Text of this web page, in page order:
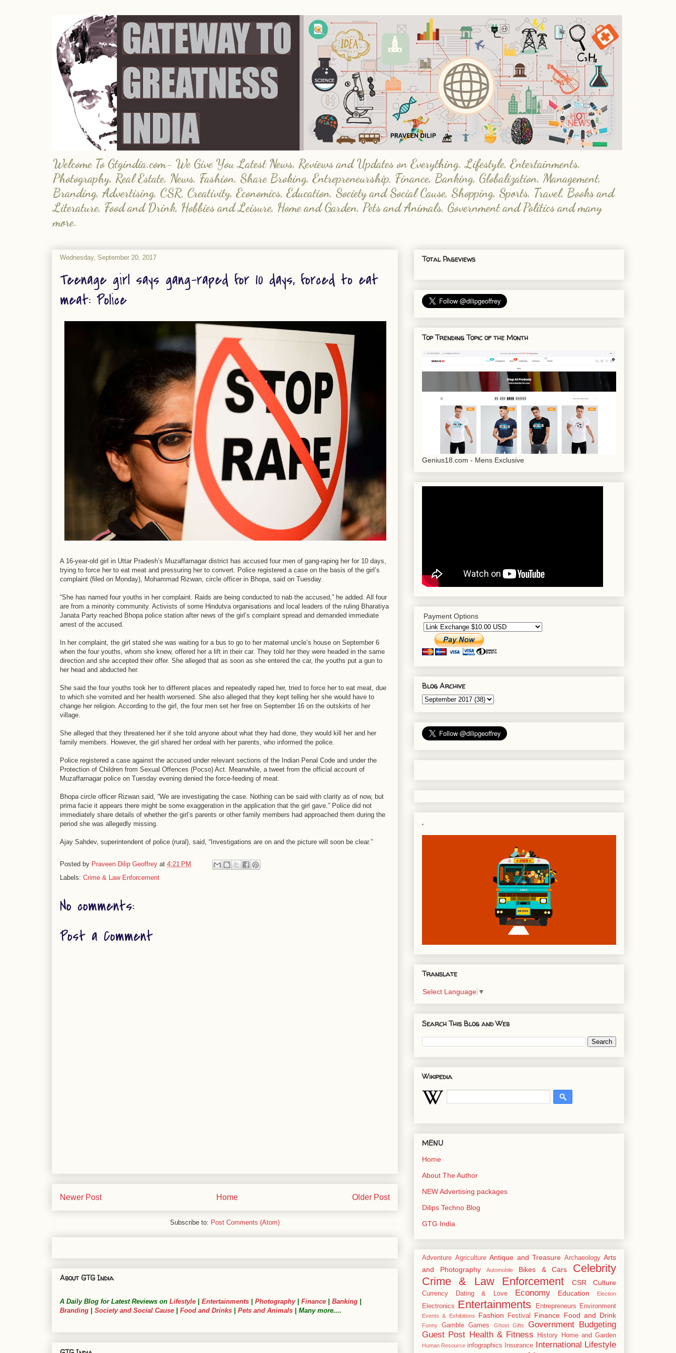
Welcome To Gtgindia.com- We Give You Latest News, Reviews and Updates on Everything. Lifestyle, Entertainments,
Photography, Real Estate, News, Fashion, Share Broking, Entrepreneurship, Finance, Banking, Globalization, Management,
Branding, Advertising, CSR, Creativity, Economics, Education, Society and Social Cause, Shopping, Sports, Travel, Books and
Literature, Food and Drink, Hobbies and Leisure, Home and Garden, Pets and Animals, Government and Politics and many
more.
Wednesday, September 20, 2017
Teenage girl says gang-raped for 10 days, forced to eat
meat: Police
A 16-year-old girl in Uttar Pradesh’s Muzaffarnagar district has accused four men of gang-raping her for 10 days,
trying to force her to eat meat and pressuring her to convert. Police registered a case on the basis of the girl’s
complaint (filed on Monday), Mohammad Rizwan, circle officer in Bhopa, said on Tuesday.
“She has named four youths in her complaint. Raids are being conducted to nab the accused,” he added. All four
are from a minority community. Activists of some Hindutva organisations and local leaders of the ruling Bharatiya
Janata Party reached Bhopa police station after news of the girl’s complaint spread and demanded immediate
arrest of the accused.
In her complaint, the girl stated she was waiting for a bus to go to her maternal uncle’s house on September 6
when the four youths, whom she knew, offered her a lift in their car. They told her they were headed in the same
direction and she accepted their offer. She alleged that as soon as she entered the car, the youths put a gun to
her head and abducted her.
She said the four youths took her to different places and repeatedly raped her, tried to force her to eat meat, due
to which she vomited and her health worsened. She also alleged that they kept telling her she would have to
change her religion. According to the girl, the four men set her free on September 16 on the outskirts of her
village.
She alleged that they threatened her if she told anyone about what they had done, they would kill her and her
family members. However, the girl shared her ordeal with her parents, who informed the police.
Police registered a case against the accused under relevant sections of the Indian Penal Code and under the
Protection of Children from Sexual Offences (Pocso) Act. Meanwhile, a tweet from the official account of
Muzaffarnagar police on Tuesday evening denied the force-feeding of meat.
Bhopa circle officer Rizwan said, “We are investigating the case. Nothing can be said with clarity as of now, but
prima facie it appears there might be some exaggeration in the application that the girl gave.” Police did not
immediately share details of whether the girl’s parents or other family members had approached them during the
period she was allegedly missing.
Ajay Sahdev, superintendent of police (rural), said, “Investigations are on and the picture will soon be clear.”
Posted by Praveen Dilip Geoffrey at 4:21 PM
Labels: Crime & Law Enforcement
No comments:
Post a Comment
Newer Post Older Post
Home
Subscribe to: Post Comments (Atom)
About GTG India
A Daily Blog for Latest Reviews on Lifestyle Entertainments Photography| Finance Banking
Branding
Society and Social Cause Food and Drinks Pets and Animals | Many more....
Total Pageviews
Top Trending Topic of the Month
Genius18.com - Mens Exclusive
Payment Options
Blog Archive
.
Translate
Select Language ▼
Search This Blog and Web
Wikipedia
MENU
Home
About The Author
NEW Advertising packages
Dilips Techno Blog
GTG India
Adventure Agriculture Antique and Treasure Archaeology Arts
and Photography
Automobile Bikes & Cars
Celebrity
Crime & Law Enforcement
CSR Culture
Currency Dating & Love Economy Education Election
Electronics Entertainments Entrepreneurs Environment
Events & Exhibitions Fashion Festival Finance Food and Drink
Funny Gamble Games Ghost Gifts
Government Budgeting
Guest Post Health & Fitness History Home and Garden
Human Resource infographics Insurance International Lifestyle